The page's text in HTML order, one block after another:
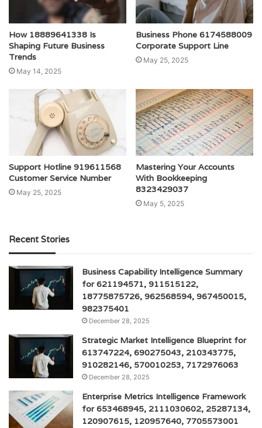
How 18889641338 Is
Shaping Future Business
Trends
May 14, 2025
Business Phone 6174588009
Corporate Support Line
May 25, 2025
Support Hotline 919611568
Customer Service Number
May 25, 2025
Mastering Your Accounts
With Bookkeeping
8323429037
May 5, 2025
Recent Stories
Business Capability Intelligence Summary
for 621194571, 911515122,
18775875726, 962568594, 967450015,
982375401
December 28, 2025
Strategic Market Intelligence Blueprint for
613747224, 690275043, 210343775,
910282146, 570010253, 7172976063
December 28, 2025
Enterprise Metrics Intelligence Framework
for 653468945, 2111030602, 25287134,
120907615, 120957640, 7705573001